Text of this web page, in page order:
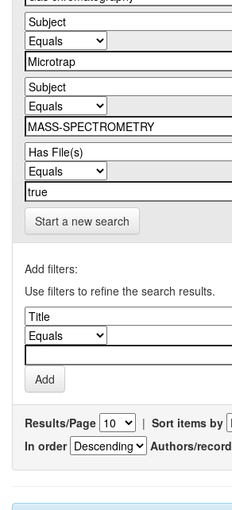
Start a new search
Add filters:
Use filters to refine the search results.
Results/Page | Sort items by
In order
Authors/record